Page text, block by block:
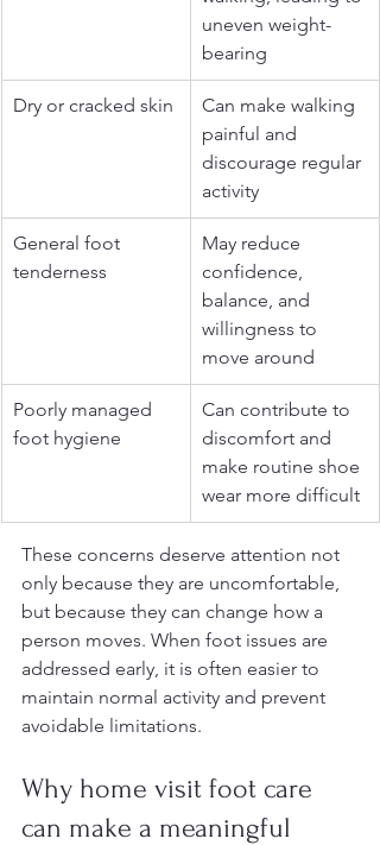
uneven weight-
bearing
Dry or cracked skin
Can make walking
painful and
discourage regular
activity
General foot
tenderness
May reduce
confidence,
balance, and
willingness to
move around
Poorly managed
foot hygiene
Can contribute to
discomfort and
make routine shoe
wear more difficult
These concerns deserve attention not
only because they are uncomfortable,
but because they can change how a
person moves. When foot issues are
addressed early, it is often easier to
maintain normal activity and prevent
avoidable limitations.
Why home visit foot care
can make a meaningful